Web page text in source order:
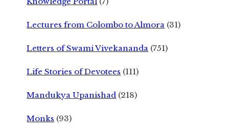
Lectures from Colombo to Almora (31)
Letters of Swami Vivekananda (751)
Life Stories of Devotees (111)
Mandukya Upanishad (218)
Monks (93)